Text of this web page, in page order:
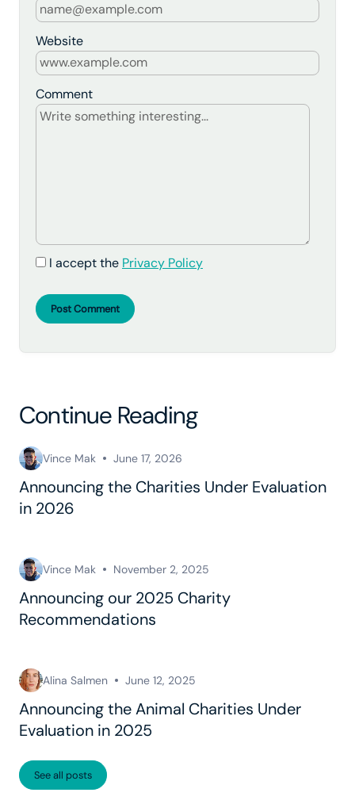
Comment
Website
I accept the Privacy Policy
Post Comment
Continue Reading
Vince Mak June 17, 2026
Announcing the Charities Under Evaluation
in 2026
Vince Mak November 2, 2025
Announcing our 2025 Charity
Recommendations
Alina Salmen June 12, 2025
Announcing the Animal Charities Under
Evaluation in 2025
See all posts